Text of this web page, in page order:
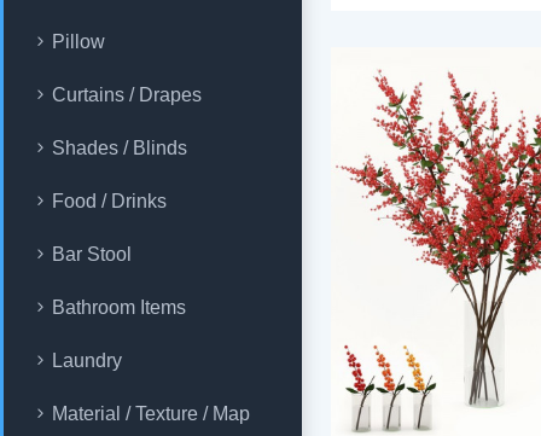
Pillow
Curtains / Drapes
Shades / Blinds
Food / Drinks
Bar Stool
Bathroom Items
Laundry
Material / Texture / Map